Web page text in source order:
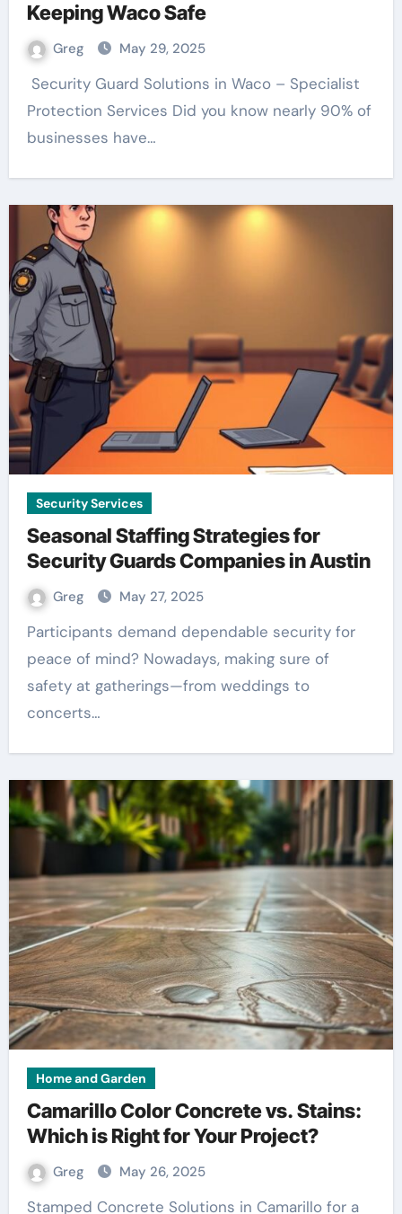
Keeping Waco Safe
Greg May 29, 2025
Protection Services Did you know nearly 90% of
businesses have…
Security Services
Seasonal Staffing Strategies for
Security Guards Companies in Austin
Greg May 27, 2025
Participants demand dependable security for
peace of mind? Nowadays, making sure of
safety at gatherings—from weddings to
concerts…
Home and Garden
Camarillo Color Concrete vs. Stains:
Which is Right for Your Project?
Greg May 26, 2025
Stamped Concrete Solutions in Camarillo for a